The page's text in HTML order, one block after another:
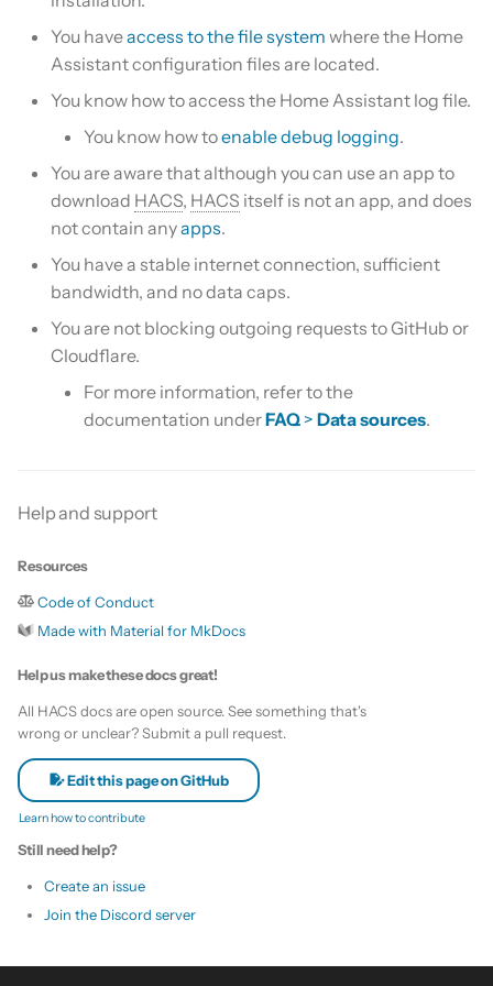
Custom template
Themes
Update default repositories
Remove default repositories
Is this for hass.io only?
What HACS can do
Private GitHub Repositories
How does it work: Download
You haveaccess to the file system where the Home
Assistant configuration files are located.
You know how to access the Home Assistant log file.
You know how toenable debug logging.
You are aware that although you can use an app to
download HACS, HACS itself is not an app, and does
not contain anyapps.
You have a stable internet connection, sufficient
bandwidth, and no data caps.
You are not blocking outgoing requests to GitHub or
Cloudflare.
For more information, refer to the
documentation underFAQ > Data sources.
Help and support
Resources
Code of Conduct
Made with Material for MkDocs
Help us make these docs great!
All HACS docs are open source. See something that's
wrong or unclear? Submit a pull request.
Edit this page on GitHub
Learn how to contribute
Still need help?
Create an issue
Join the Discord server